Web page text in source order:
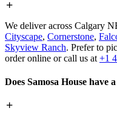
We deliver across Calgary
Cityscape, Cornerstone,
Skyview Ranch. Prefer to
order online or call us at +1
Does Samosa House have